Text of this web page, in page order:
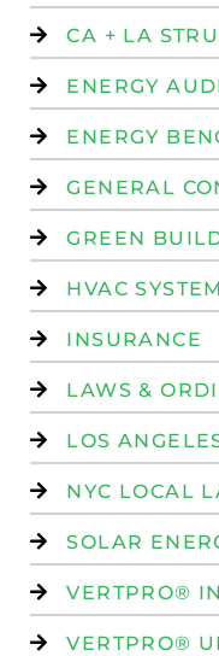
CA + LA
ENERGY
ENERGY
GENERAL
GREEN
HVAC
INSURANCE
LAWS &
LOS
NYC LOCAL
SOLAR
VERTPRO®
VERTPRO®